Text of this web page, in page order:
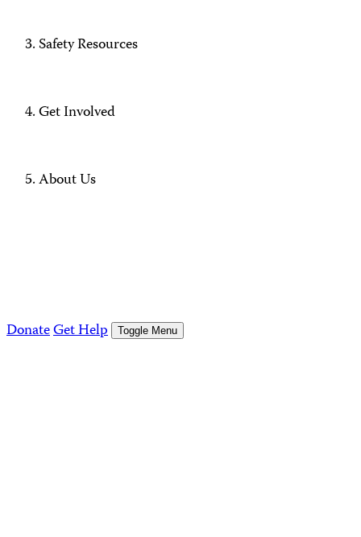
Safety Resources
Get Involved
About Us
DonateGet Help Toggle Menu